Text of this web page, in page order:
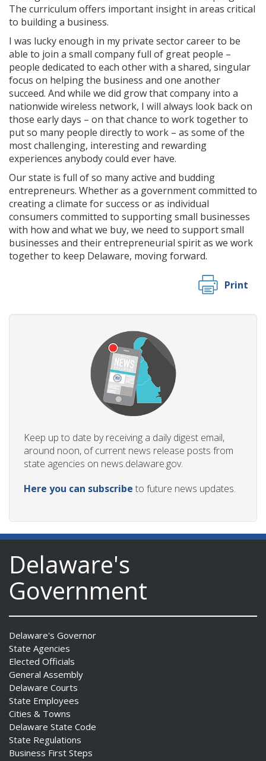
The curriculum offers important insight in areas critical
to building a business.
I was lucky enough in my private sector career to be
able to join a small company full of great people –
people dedicated to each other with a shared, singular
focus on helping the business and one another
succeed. And while we did grow that company into a
nationwide wireless network, I will always look back on
those early days – on that chance to work together to
put so many people directly to work – as some of the
most challenging, interesting and rewarding
experiences anybody could ever have.
Our state is full of so many active and budding
entrepreneurs. Whether as a government committed to
creating a climate for success or as individual
consumers committed to supporting small businesses
with how and what we buy, we need to support small
businesses and their entrepreneurial spirit as we work
together to keep Delaware, moving forward.
Print
Keep up to date by receiving a daily digest email,
around noon, of current news release posts from
state agencies on news.delaware.gov.
Here you can subscribe to future news updates.
Delaware's
Government
Delaware's Governor
State Agencies
Elected Officials
General Assembly
Delaware Courts
State Employees
Cities & Towns
Delaware State Code
State Regulations
Business First Steps